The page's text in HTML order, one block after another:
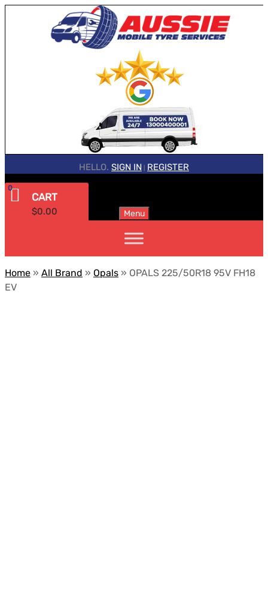
HELLO. SIGN IN REGISTER
CART
$0.00
0
Menu
Home » All Brand » Opals » OPALS 225/50R18 95V FH18
EV